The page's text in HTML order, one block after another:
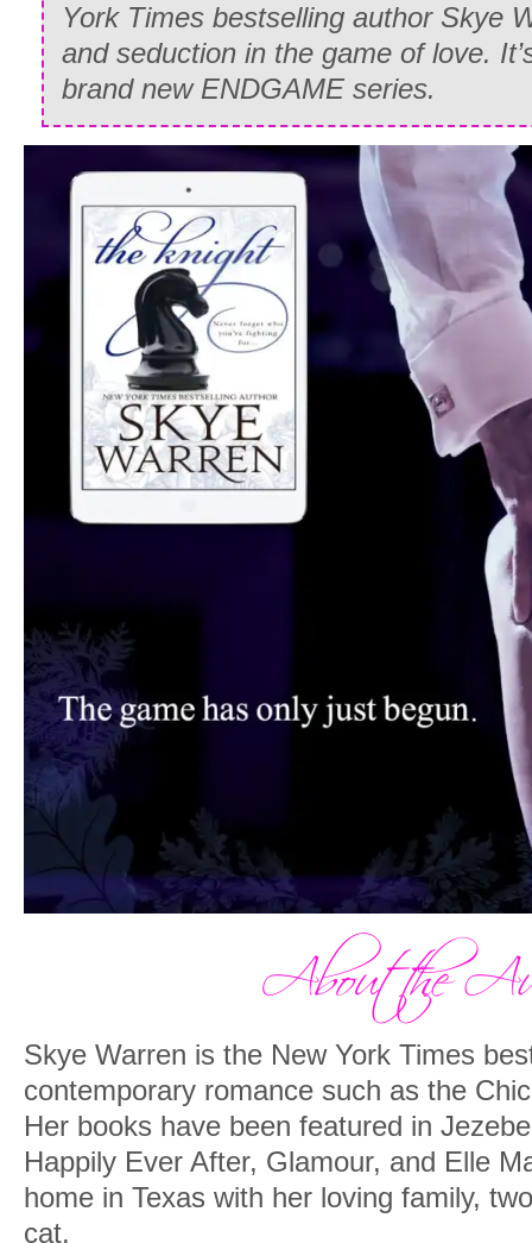
York Times bestselling author Skye
and seduction in the game of love.
brand new ENDGAME series.
Skye Warren is the New York Times
contemporary romance such as the
Her books have been featured in
Happily Ever After, Glamour, and Elle
home in Texas with her loving family,
cat.